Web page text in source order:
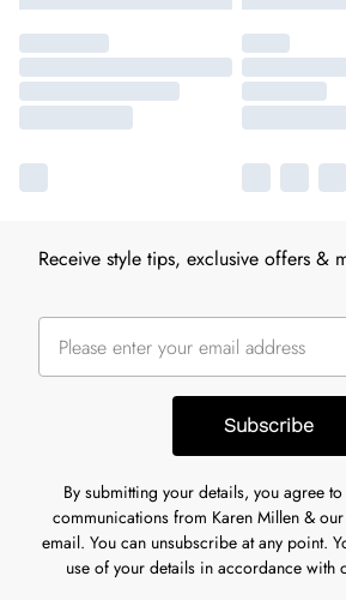
Receive style tips, exclusive offers &
Subscribe
By submitting your details, you agree
communications from Karen Millen & our
email. You can unsubscribe at any point.
use of your details in accordance with